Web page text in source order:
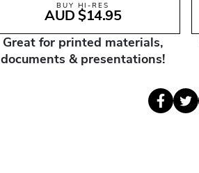
BUY HI-RES
AUD $14.95
Great for printed materials,
documents & presentations!